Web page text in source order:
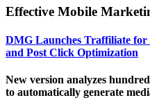
Effective Mobile
DMG Launches Traffiliate
and Post Click Optimization
New version analyzes
to automatically generate